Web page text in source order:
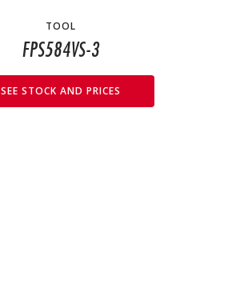
TOOL
FPS584VS-3
SEE STOCK AND PRICES